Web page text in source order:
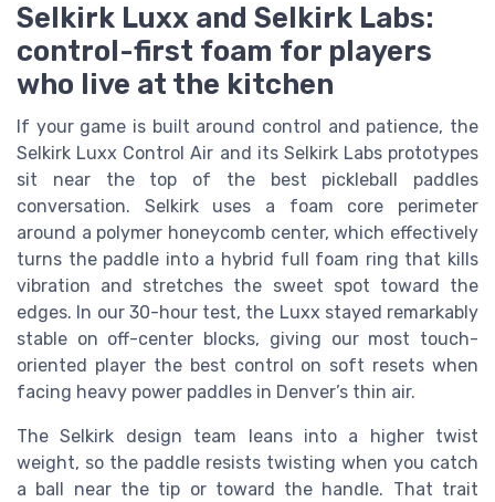
Selkirk Luxx and Selkirk Labs:
control-first foam for players
who live at the kitchen
If your game is built around control and patience, the
Selkirk Luxx Control Air and its Selkirk Labs prototypes
sit near the top of the best pickleball paddles
conversation. Selkirk uses a foam core perimeter
around a polymer honeycomb center, which effectively
turns the paddle into a hybrid full foam ring that kills
vibration and stretches the sweet spot toward the
edges. In our 30-hour test, the Luxx stayed remarkably
stable on off-center blocks, giving our most touch-
oriented player the best control on soft resets when
facing heavy power paddles in Denver’s thin air.
The Selkirk design team leans into a higher twist
weight, so the paddle resists twisting when you catch
a ball near the tip or toward the handle. That trait